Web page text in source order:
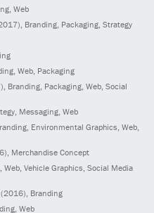
Web
, Branding, Packaging, Strategy
Web, Packaging
, Branding, Packaging, Web, Social
Messaging, Web
Environmental Graphics, Web,
, Merchandise Concept
Web, Vehicle Graphics, Social Media
(2016), Branding
Web